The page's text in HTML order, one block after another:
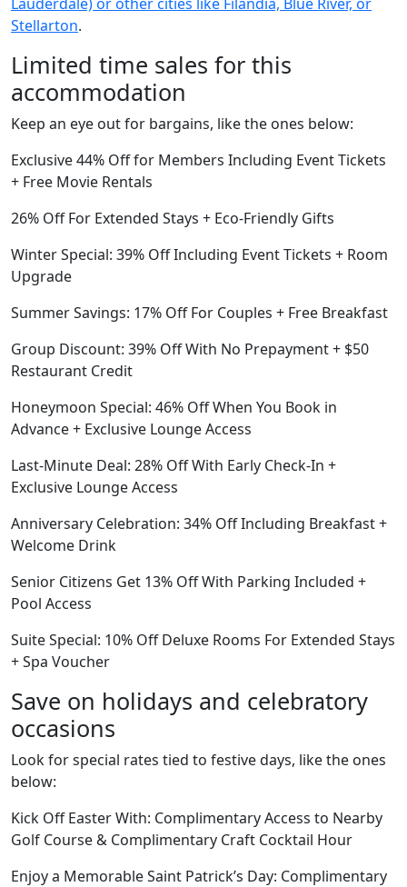
Stellarton.
Limited time sales for this
accommodation
Keep an eye out for bargains, like the ones below:
Exclusive 44% Off for Members Including Event Tickets
+ Free Movie Rentals
26% Off For Extended Stays + Eco-Friendly Gifts
Winter Special: 39% Off Including Event Tickets + Room
Upgrade
Summer Savings: 17% Off For Couples + Free Breakfast
Group Discount: 39% Off With No Prepayment + $50
Restaurant Credit
Honeymoon Special: 46% Off When You Book in
Advance + Exclusive Lounge Access
Last-Minute Deal: 28% Off With Early Check-In +
Exclusive Lounge Access
Anniversary Celebration: 34% Off Including Breakfast +
Welcome Drink
Senior Citizens Get 13% Off With Parking Included +
Pool Access
Suite Special: 10% Off Deluxe Rooms For Extended Stays
+ Spa Voucher
Save on holidays and celebratory
occasions
Look for special rates tied to festive days, like the ones
below:
Kick Off Easter With: Complimentary Access to Nearby
Golf Course & Complimentary Craft Cocktail Hour
Enjoy a Memorable Saint Patrick’s Day: Complimentary